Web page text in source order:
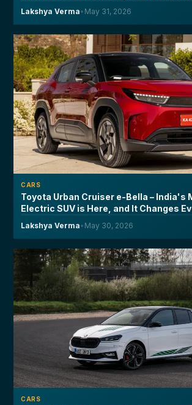
Lakshya Verma• May 31, 2026
CARS
Toyota Urban Cruiser e-Bella – India's
Electric SUV is Here, and It Changes
Lakshya Verma• May 30, 2026
CARS